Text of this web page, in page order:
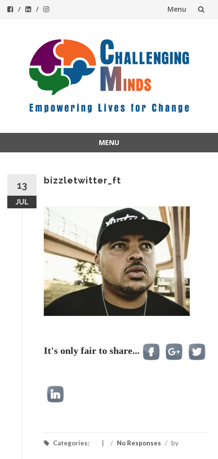
Menu
content
MENU
13
JUL
bizzletwitter_ft
It's only fair to share...
Categories: / No Responses / by